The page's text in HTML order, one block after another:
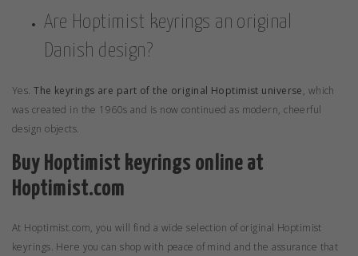
Are Hoptimist keyrings an original
Danish design?
Yes.The keyrings are part of the original Hoptimist universe, which
was created in the 1960s and is now continued as modern, cheerful
design objects.
Buy Hoptimist keyrings online at
Hoptimist.com
At Hoptimist.com, you will find a wide selection of original Hoptimist
keyrings. Here you can shop with peace of mind and the assurance that